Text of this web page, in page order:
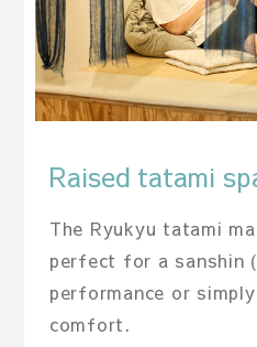
Raised tatami
The Ryukyu tatami
perfect for a sanshin
performance or
comfort.